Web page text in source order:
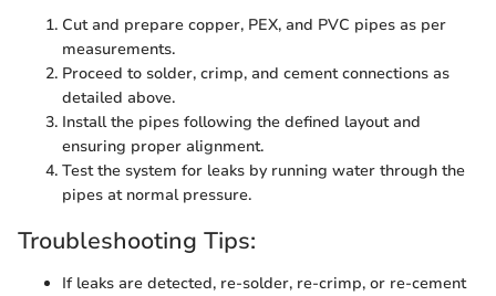
Cut and prepare copper, PEX, and PVC pipes as per
measurements.
Proceed to solder, crimp, and cement connections as
detailed above.
Install the pipes following the defined layout and
ensuring proper alignment.
Test the system for leaks by running water through the
pipes at normal pressure.
Troubleshooting Tips:
If leaks are detected, re-solder, re-crimp, or re-cement